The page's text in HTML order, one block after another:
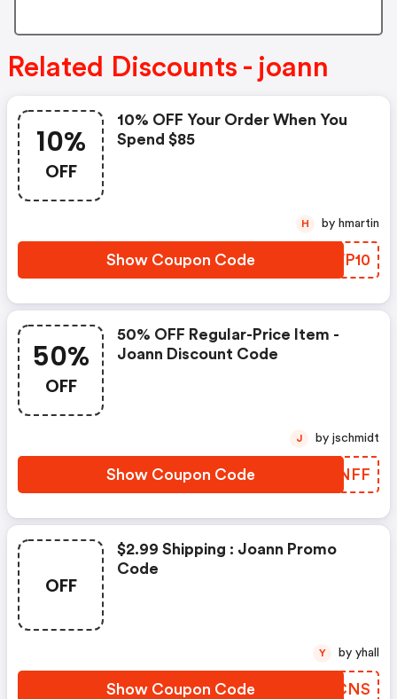
Related Discounts - joann
10%
OFF
10% OFF Your Order When You
Spend $85
Show Coupon Code DMVP10
H by hmartin
50%
OFF
50% OFF Regular-Price Item -
Joann Discount Code
Show Coupon Code FOXNFF
J by jschmidt
OFF
$2.99 Shipping : Joann Promo
Code
Show Coupon Code NZRCNS
Y by yhall